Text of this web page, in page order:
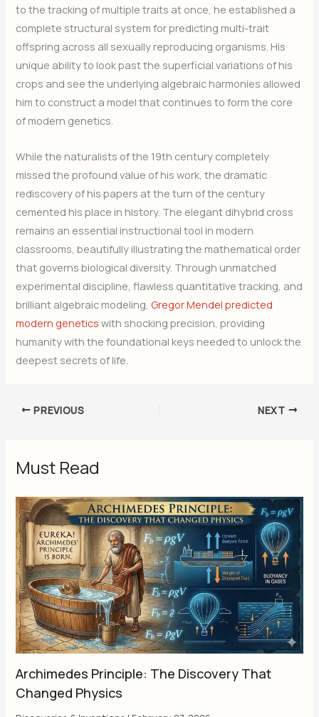
to the tracking of multiple traits at once, he established a
complete structural system for predicting multi-trait
offspring across all sexually reproducing organisms. His
unique ability to look past the superficial variations of his
crops and see the underlying algebraic harmonies allowed
him to construct a model that continues to form the core
of modern genetics.
While the naturalists of the 19th century completely
missed the profound value of his work, the dramatic
rediscovery of his papers at the turn of the century
cemented his place in history. The elegant dihybrid cross
remains an essential instructional tool in modern
classrooms, beautifully illustrating the mathematical order
that governs biological diversity. Through unmatched
experimental discipline, flawless quantitative tracking, and
brilliant algebraic modeling,Gregor Mendel predicted
modern genetics with shocking precision, providing
humanity with the foundational keys needed to unlock the
deepest secrets of life
PREVIOUS NEXT
Must Read
Archimedes Principle: The Discovery That
Changed Physics